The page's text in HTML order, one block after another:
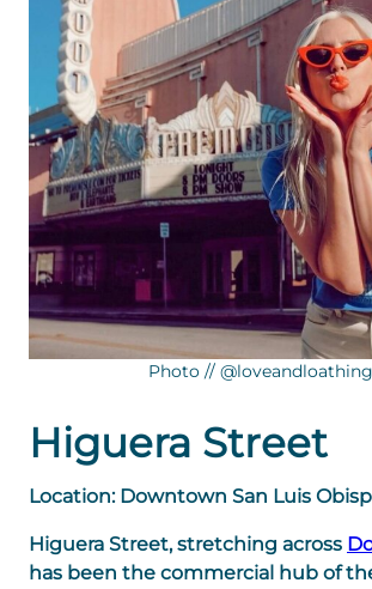
Photo //
Higuera Street
Location: Downtown San Luis
Higuera Street, stretching across
has been the commercial hub of